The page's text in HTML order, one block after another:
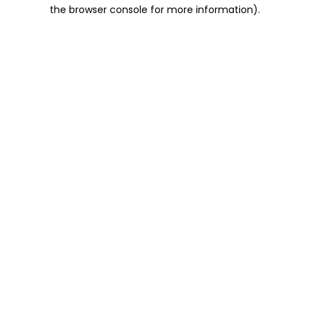
the browser console for more information).